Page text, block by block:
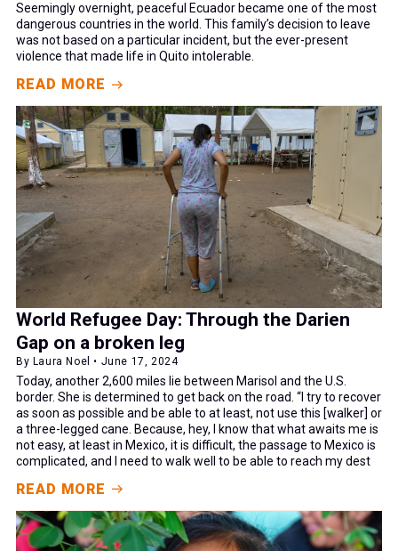
Seemingly overnight, peaceful Ecuador became one of the most
dangerous countries in the world. This family’s decision to leave
was not based on a particular incident, but the ever-present
violence that made life in Quito intolerable.
READ MORE
World Refugee Day: Through the Darien
Gap on a broken leg
By Laura Noel • June 17, 2024
Today, another 2,600 miles lie between Marisol and the U.S.
border. She is determined to get back on the road. “I try to recover
as soon as possible and be able to at least, not use this [walker] or
a three-legged cane. Because, hey, I know that what awaits me is
not easy, at least in Mexico, it is difficult, the passage to Mexico is
complicated, and I need to walk well to be able to reach my dest
READ MORE